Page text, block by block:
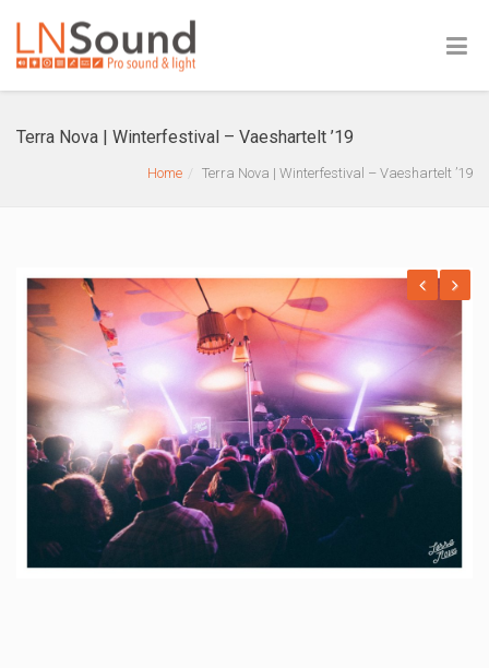
Terra Nova | Winterfestival – Vaeshartelt ’19
Home Terra Nova | Winterfestival – Vaeshartelt ’19
Previous